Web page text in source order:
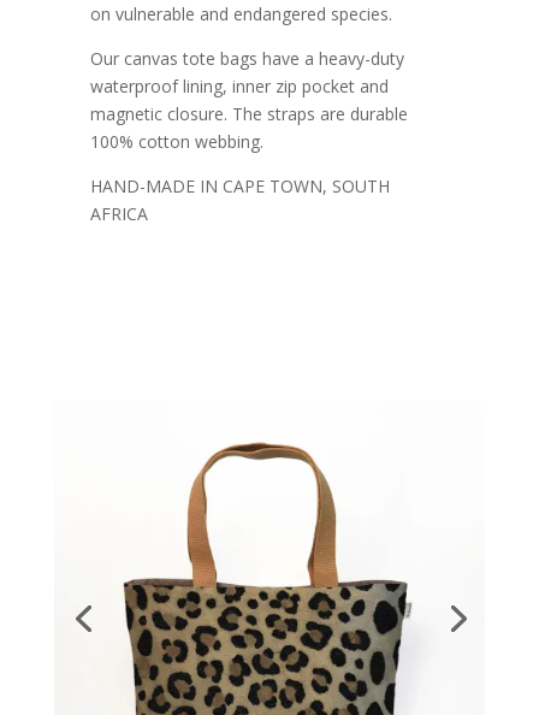
on vulnerable and endangered species.
Our canvas tote bags have a heavy-duty
waterproof lining, inner zip pocket and
magnetic closure. The straps are durable
100% cotton webbing.
HAND-MADE IN CAPE TOWN, SOUTH
AFRICA